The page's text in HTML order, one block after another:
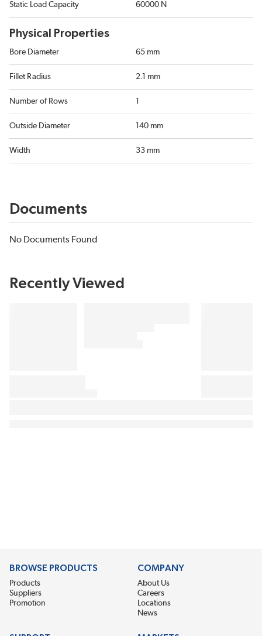
Static Load Capacity 60000 N
Physical Properties
Bore Diameter 65 mm
Fillet Radius 2.1 mm
Number of Rows
Outside Diameter 140 mm
Width 33 mm
Documents
No Documents Found
Recently Viewed
BROWSE PRODUCTS
Products
Suppliers
Promotion
COMPANY
About Us
Careers
Locations
News